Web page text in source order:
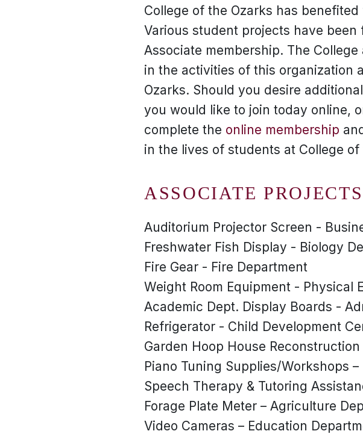
College of the Ozarks has
Various student projects have
Associate membership. The
in the activities of this organization
Ozarks. Should you desire
you would like to join today online,
complete the online membership
in the lives of students at College of
ASSOCIATE PROJECTS
Auditorium Projector Screen -
Freshwater Fish Display - Biology
Fire Gear - Fire Department
Weight Room Equipment - Physical
Academic Dept. Display Boards -
Refrigerator - Child Development
Garden Hoop House
Piano Tuning Supplies/Workshops
Speech Therapy & Tutoring
Forage Plate Meter – Agriculture
Video Cameras – Education